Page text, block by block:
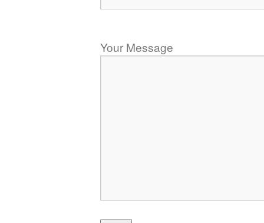
Your Message